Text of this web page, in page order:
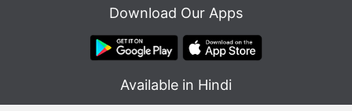
Download Our Apps
Available in Hindi